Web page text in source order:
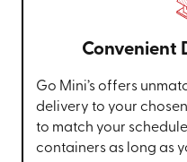
Convenient
Go Mini’s offers
delivery to your
to match your
containers as long as